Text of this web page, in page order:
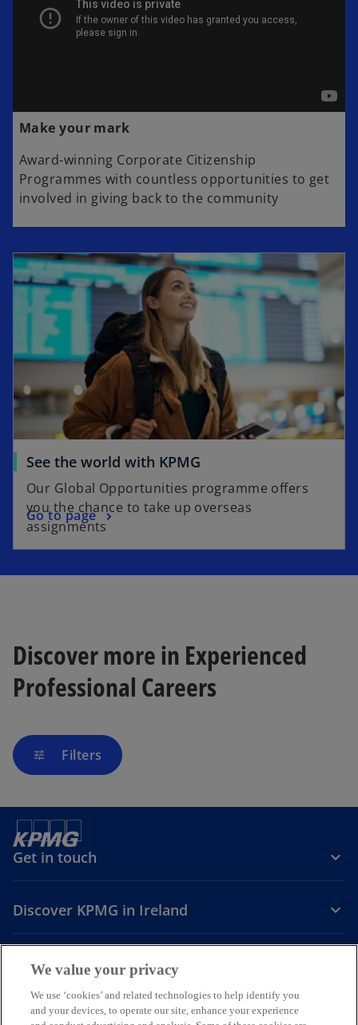
Make your mark
Award-winning Corporate Citizenship
Programmes with countless opportunities to get
involved in giving back to the community
See the world with KPMG
Our Global Opportunities programme offers
you the chance to take up overseas
assignments
Go to page
Discover more in Experienced
Professional Careers
tune Filters
Get in touch
Discover KPMG in Ireland
Careers
o
p
o
p
o
p
We value your privacy
We use ‘cookies’ and related technologies to help identify you
and your devices, to operate our site, enhance your experience